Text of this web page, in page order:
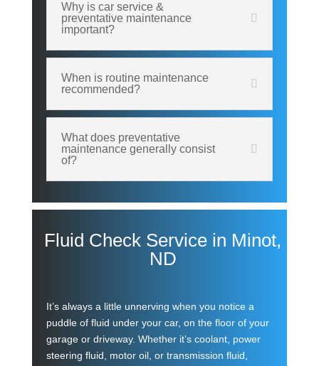
Why is car service &
preventative maintenance
important?
When is routine maintenance
recommended?
What does preventative
maintenance generally consist
of?
Fluid Check Service in Minot,
ND
It’s always a little unnerving when you notice a
puddle of fluid under your car, on the floor of your
garage or driveway. Whether it’s coolant, power
steering fluid, motor oil, or transmission fluid,